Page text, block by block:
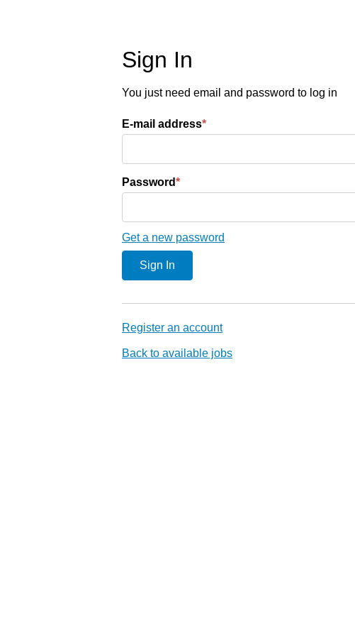
Sign In
You just need email and password to log in
E-mail address*
Password*
Get a new password
Register an account
Back to available jobs